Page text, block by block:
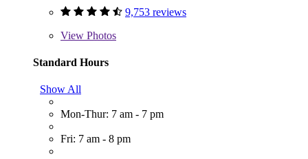
9,753 reviews
View Photos
Standard Hours
Show All
Mon-Thur: 7 am - 7 pm
Fri: 7 am - 8 pm